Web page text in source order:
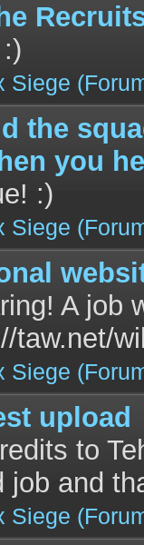
Siege
the
you
:)
Siege
A job
taw.net/
Siege
upload
to
job and
Siege